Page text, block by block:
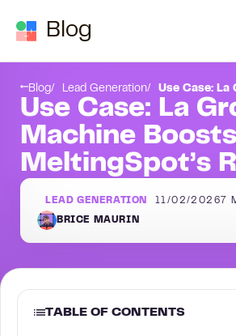
Blog
Blog Lead Generation Use Case:
Use Case: La
Machine Boosts
MeltingSpot’s
LEAD GENERATION 11/02/2026 7
BRICE MAURIN
TABLE OF CONTENTS